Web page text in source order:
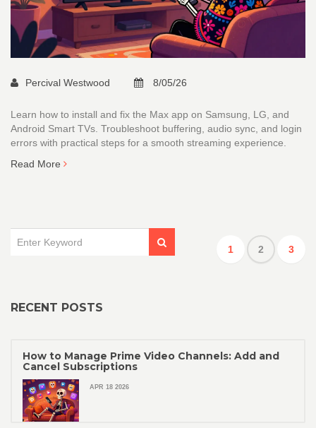
Percival Westwood 8/05/26
Learn how to install and fix the Max app on Samsung, LG, and
Android Smart TVs. Troubleshoot buffering, audio sync, and login
errors with practical steps for a smooth streaming experience.
Read More
1 2 3
RECENT POSTS
How to Manage Prime Video Channels: Add and
Cancel Subscriptions
APR 18 2026